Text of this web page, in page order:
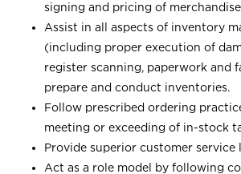
signing and pricing of
Assist in all aspects of inventory
(including proper execution of
register scanning, paperwork and
prepare and conduct inventories.
Follow prescribed ordering
meeting or exceeding of in-stock
Provide superior customer service
Act as a role model by following